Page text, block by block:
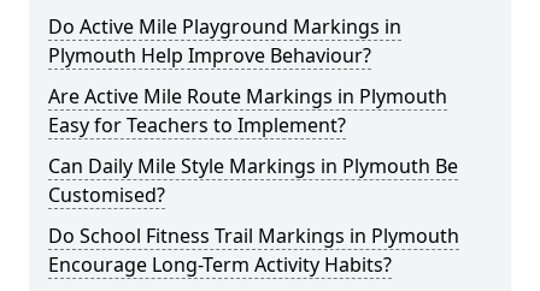
Do Active Mile Playground Markings in
Plymouth Help Improve Behaviour?
Are Active Mile Route Markings in Plymouth
Easy for Teachers to Implement?
Can Daily Mile Style Markings in Plymouth Be
Customised?
Do School Fitness Trail Markings in Plymouth
Encourage Long-Term Activity Habits?